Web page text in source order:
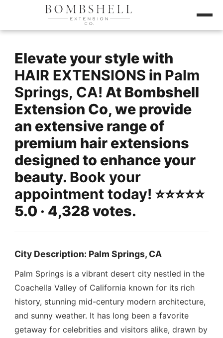
Elevate your style with
HAIR EXTENSIONS in Palm
Springs, CA! At Bombshell
Extension Co, we provide
an extensive range of
premium hair extensions
designed to enhance your
beauty. Book your
appointment today! ⭐️⭐️⭐️⭐️⭐️
5.0 · 4,328 votes.
City Description: Palm Springs, CA
Palm Springs is a vibrant desert city nestled in the
Coachella Valley of California known for its rich
history, stunning mid-century modern architecture,
and sunny weather. It has long been a favorite
getaway for celebrities and visitors alike, drawn by